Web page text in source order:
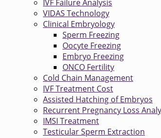
IVF Failure Analysis
VIDAS Technology
Clinical Embryology
Sperm Freezing
Oocyte Freezing
Embryo Freezing
ONCO Fertility
Cold Chain Management
IVF Treatment Cost
Assisted Hatching of Embryos
Recurrent Pregnancy Loss
IMSI Treatment
Testicular Sperm Extraction